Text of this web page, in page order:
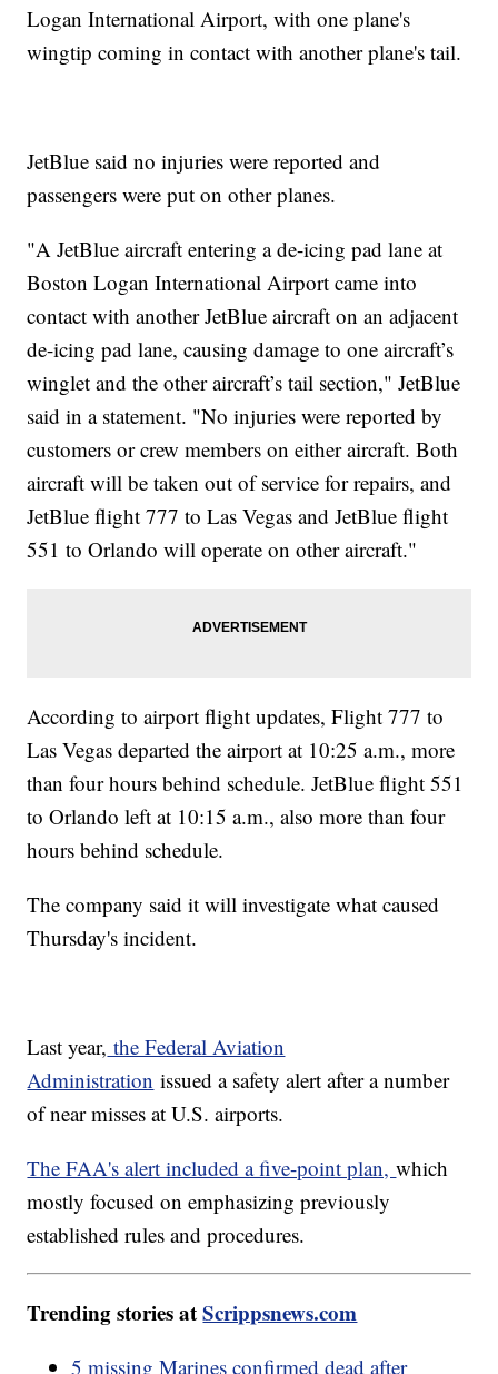
Logan International Airport, with one plane's
wingtip coming in contact with another plane's tail.
JetBlue said no injuries were reported and
passengers were put on other planes.
"A JetBlue aircraft entering a de-icing pad lane at
Boston Logan International Airport came into
contact with another JetBlue aircraft on an adjacent
de-icing pad lane, causing damage to one aircraft’s
winglet and the other aircraft’s tail section," JetBlue
said in a statement. "No injuries were reported by
customers or crew members on either aircraft. Both
aircraft will be taken out of service for repairs, and
JetBlue flight 777 to Las Vegas and JetBlue flight
551 to Orlando will operate on other aircraft."
According to airport flight updates, Flight 777 to
Las Vegas departed the airport at 10:25 a.m., more
than four hours behind schedule. JetBlue flight 551
to Orlando left at 10:15 a.m., also more than four
hours behind schedule.
The company said it will investigate what caused
Thursday's incident.
Last year, the Federal Aviation
Administration issued a safety alert after a number
of near misses at U.S. airports.
The FAA's alert included a five-point plan,which
mostly focused on emphasizing previously
established rules and procedures.
Trending stories atScrippsnews.com
5 missing Marines confirmed dead after